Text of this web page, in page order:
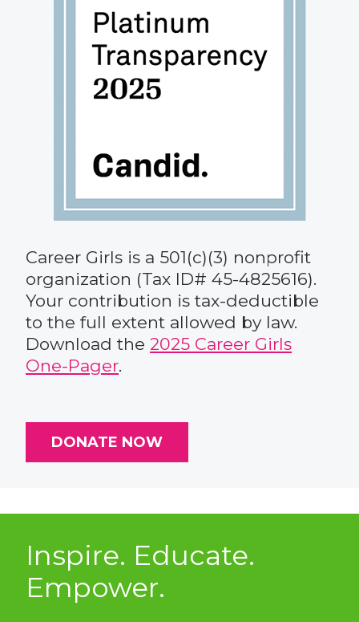
Career Girls is a 501(c)(3) nonprofit
organization (Tax ID# 45-4825616).
Your contribution is tax-deductible
to the full extent allowed by law.
Download the 2025 Career Girls
One-Pager.
DONATE NOW
Inspire. Educate.
Empower.